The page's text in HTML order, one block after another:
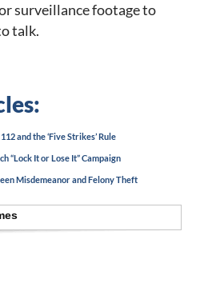
surveillance footage to
talk.
and the ‘Five Strikes’ Rule
“Lock It or Lose It” Campaign
Misdemeanor and Felony Theft